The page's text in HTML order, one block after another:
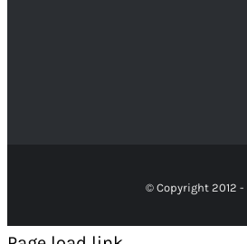
© Copyright 2012 -